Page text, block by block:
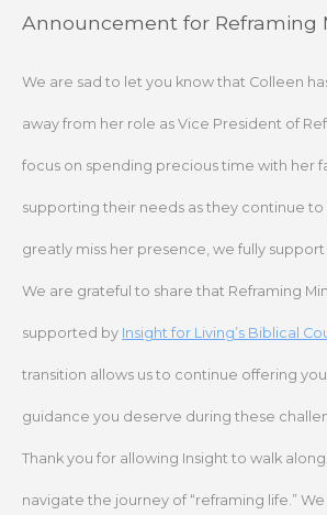
SkipAnnouncement for Reframing
We are sad to let you know that Colleen
away from her role as Vice President of
focus on spending precious time with her
supporting their needs as they continue to
greatly miss her presence, we fully
We are grateful to share that Reframing
supported by Insight for Living’s Biblical
transition allows us to continue offering
guidance you deserve during these
Thank you for allowing Insight to walk
navigate the journey of “reframing life.”